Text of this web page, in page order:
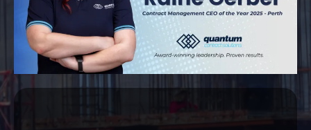
Subscribe to our